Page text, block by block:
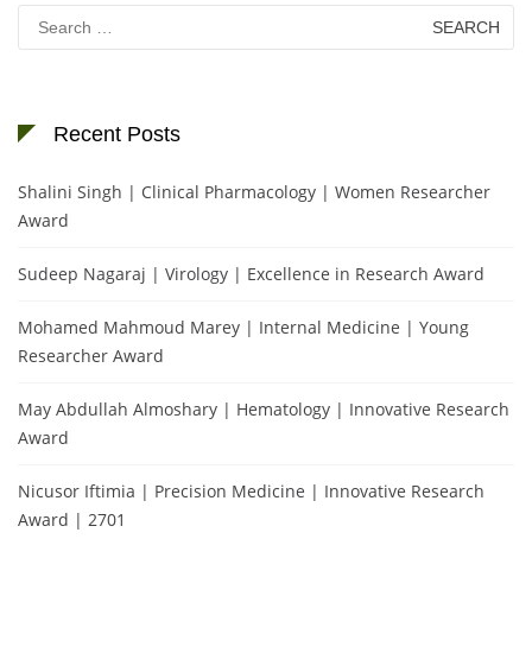
Search
for:
Recent Posts
Shalini Singh | Clinical Pharmacology | Women Researcher
Award
Sudeep Nagaraj | Virology | Excellence in Research Award
Mohamed Mahmoud Marey | Internal Medicine | Young
Researcher Award
May Abdullah Almoshary | Hematology | Innovative Research
Award
Nicusor Iftimia | Precision Medicine | Innovative Research
Award | 2701